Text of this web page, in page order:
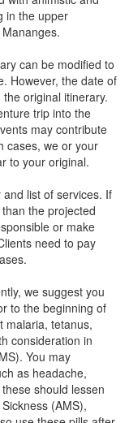
in the upper
can be modified to
However, the date of
original itinerary.
trip into the
may contribute
cases, we or your
to your original.
list of services. If
the projected
or make
need to pay
we suggest you
to the beginning of
malaria, tetanus,
consideration in
You may
as headache,
should lessen
(AMS),